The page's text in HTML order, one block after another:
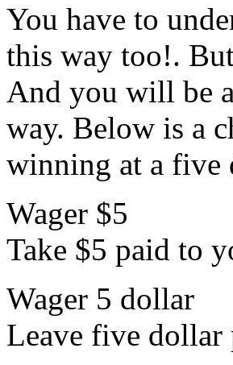
You have to
this way too!.
And you will be
way. Below is a
winning at a five
Wager $5
Take $5 paid to
Wager 5 dollar
Leave five dollar